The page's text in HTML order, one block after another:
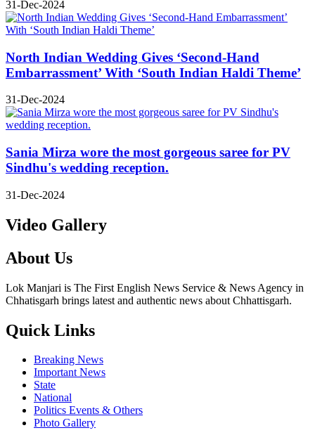
31-Dec-2024
North Indian Wedding Gives ‘Second-Hand
Embarrassment’ With ‘South Indian Haldi Theme’
31-Dec-2024
Sania Mirza wore the most gorgeous saree for PV
Sindhu's wedding reception.
31-Dec-2024
Video Gallery
About Us
Lok Manjari is The First English News Service & News Agency in
Chhatisgarh brings latest and authentic news about Chhattisgarh.
Quick Links
Breaking News
Important News
State
National
Politics Events & Others
Photo Gallery